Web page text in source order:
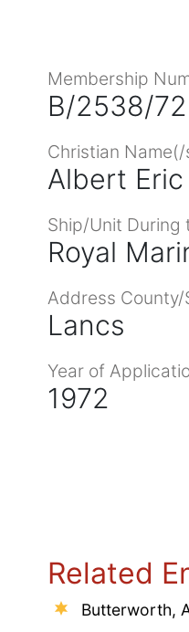
Membership
B/2538/72
Christian Name(/
Albert Eric
Ship/Unit During
Royal
Address County/
Lancs
Year of
1972
Related
Butterworth,